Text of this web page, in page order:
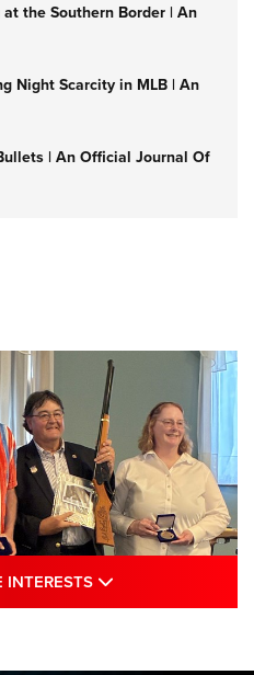
the Southern Border | An
Night Scarcity in MLB | An
| An Official Journal Of
INTERESTS